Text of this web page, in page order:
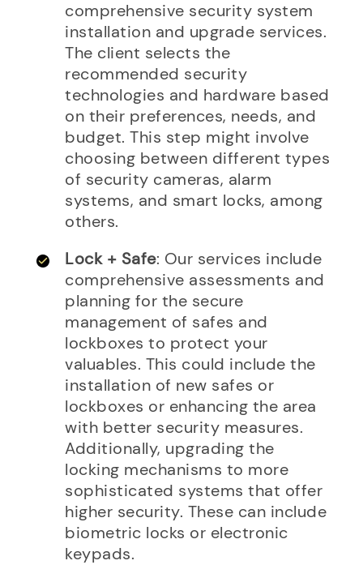
comprehensive security system
installation and upgrade services.
The client selects the
recommended security
technologies and hardware based
on their preferences, needs, and
budget. This step might involve
choosing between different types
of security cameras, alarm
systems, and smart locks, among
others.
Lock + Safe: Our services include
comprehensive assessments and
planning for the secure
management of safes and
lockboxes to protect your
valuables. This could include the
installation of new safes or
lockboxes or enhancing the area
with better security measures.
Additionally, upgrading the
locking mechanisms to more
sophisticated systems that offer
higher security. These can include
biometric locks or electronic
keypads.